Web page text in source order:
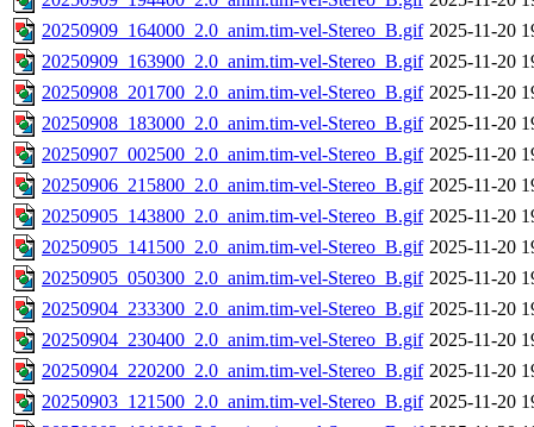
20250909_164000_2.0_anim.tim-vel-Stereo_B.gif 2025-11-20
20250909_163900_2.0_anim.tim-vel-Stereo_B.gif 2025-11-20
20250908_201700_2.0_anim.tim-vel-Stereo_B.gif 2025-11-20
20250908_183000_2.0_anim.tim-vel-Stereo_B.gif 2025-11-20
20250907_002500_2.0_anim.tim-vel-Stereo_B.gif 2025-11-20
20250906_215800_2.0_anim.tim-vel-Stereo_B.gif 2025-11-20
20250905_143800_2.0_anim.tim-vel-Stereo_B.gif 2025-11-20
20250905_141500_2.0_anim.tim-vel-Stereo_B.gif 2025-11-20
20250905_050300_2.0_anim.tim-vel-Stereo_B.gif 2025-11-20
20250904_233300_2.0_anim.tim-vel-Stereo_B.gif 2025-11-20
20250904_230400_2.0_anim.tim-vel-Stereo_B.gif 2025-11-20
20250904_220200_2.0_anim.tim-vel-Stereo_B.gif 2025-11-20
20250903_121500_2.0_anim.tim-vel-Stereo_B.gif 2025-11-20